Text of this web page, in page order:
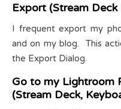
Export (Stream Deck
I frequent export my
and on my blog. This
the Export Dialog.
Go to my Lightroom
(Stream Deck,